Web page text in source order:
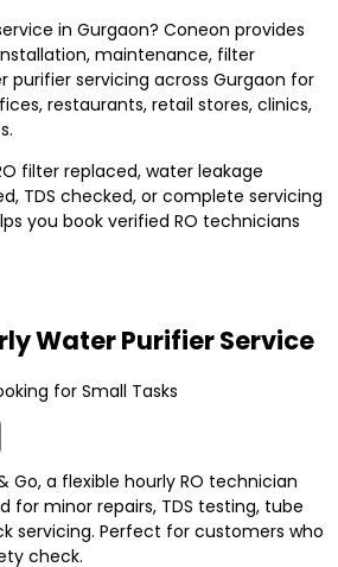
in Gurgaon? Coneon provides
maintenance, filter
purifier servicing across Gurgaon for
restaurants, retail stores, clinics,
filter replaced, water leakage
TDS checked, or complete servicing
you book verified RO technicians
Water Purifier Service
for Small Tasks
Go, a flexible hourly RO technician
for minor repairs, TDS testing, tube
servicing. Perfect for customers who
check.